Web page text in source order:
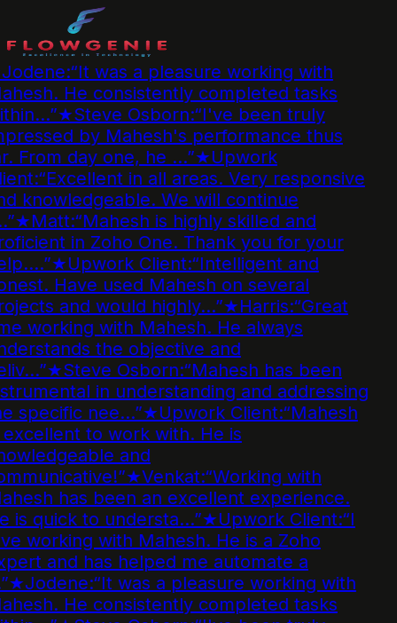
:“It was a pleasure working with
He consistently completed tasks
”★Steve Osborn:“I've been truly
by Mahesh's performance thus
From day one, he …”★Upwork
:“Excellent in all areas. Very responsive
knowledgeable. We will continue
”★Matt:“Mahesh is highly skilled and
in Zoho One. Thank you for your
”★Upwork Client:“Intelligent and
Have used Mahesh on several
and would highly…”★Harris:“Great
working with Mahesh. He always
the objective and
”★Steve Osborn:“Mahesh has been
in understanding and addressing
specific nee…”★Upwork Client:“Mahesh
to work with. He is
and
”★Venkat:“Working with
has been an excellent experience.
is quick to understa…”★Upwork Client:“I
working with Mahesh. He is a Zoho
and has helped me automate a
★Jodene:“It was a pleasure working with
He consistently completed tasks